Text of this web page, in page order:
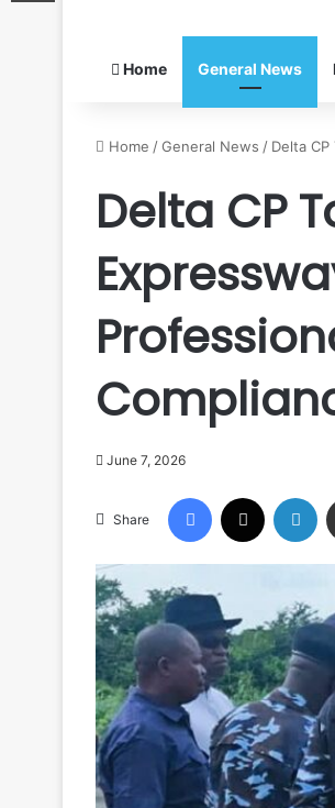
Home General News
Home /General News / Delta
Delta CP
June 7, 2026
Share
Facebook